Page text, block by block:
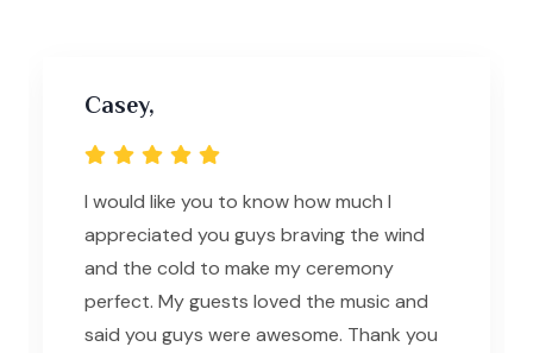
Casey,
I would like you to know how much I
appreciated you guys braving the wind
and the cold to make my ceremony
perfect. My guests loved the music and
said you guys were awesome. Thank you